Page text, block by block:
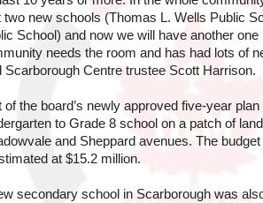
two new schools (Thomas L. Wells Public
School) and now we will have another
needs the room and has had lots of
Scarborough Centre trustee Scott Harrison.
of the board’s newly approved five-year
to Grade 8 school on a patch of
and Sheppard avenues. The
at $15.2 million.
secondary school in Scarborough was